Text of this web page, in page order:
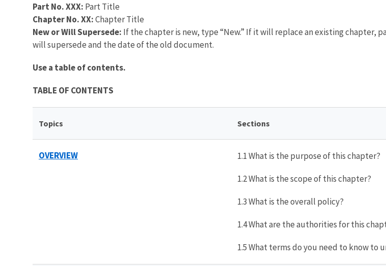
Part No. XXX: Part Title
Chapter No. XX:Chapter Title
New or Will Supersede: If the chapter is new, type “New.” If it will replace an existing chapter,
will supersede and the date of the old document.
Use a table of contents.
TABLE OF CONTENTS
Topics Sections
OVERVIEW 1.1 What is the purpose of this chapter?
1.2 What is the scope of this chapter?
1.3 What is the overall policy?
1.4 What are the authorities for this
1.5 What terms do you need to know to